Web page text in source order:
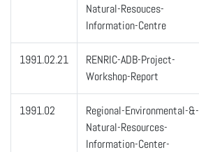
Natural-Resouces-
Information-Centre
1991.02.21
RENRIC-ADB-Project-
Workshop-Report
1991.02
Regional-Environmental-&-
Natural-Resources-
Information-Center-